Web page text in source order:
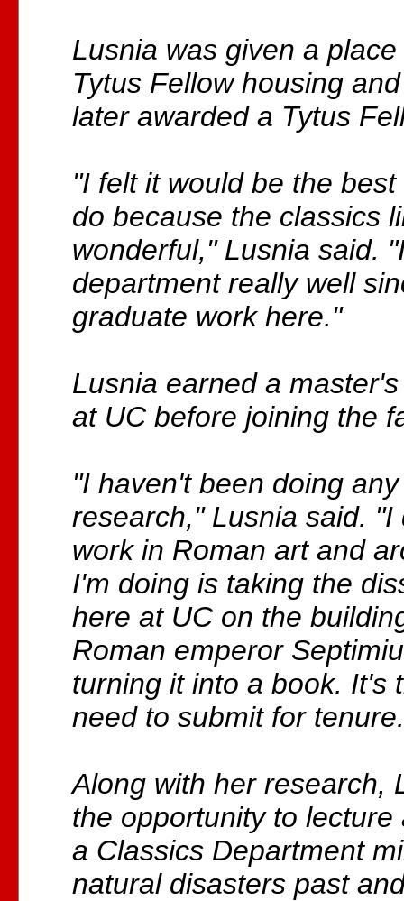
Lusnia was given a
Tytus Fellow housing
later awarded a Tytus
"I felt it would be the
do because the classics
wonderful," Lusnia said.
department really well
graduate work here."
Lusnia earned a
at UC before joining the
"I haven't been doing
research," Lusnia said. "I
work in Roman art and
I'm doing is taking the
here at UC on the
Roman emperor
turning it into a book. It's
need to submit for
Along with her research,
the opportunity to
a Classics Department
natural disasters past